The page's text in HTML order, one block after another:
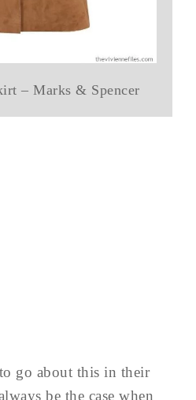
– Marks & Spencer
go about this in their
be the case when